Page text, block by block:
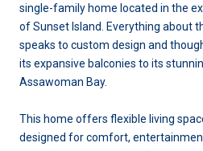
single-family home located in the
of Sunset Island. Everything about
speaks to custom design and
its expansive balconies to its
Assawoman Bay.
This home offers flexible living
designed for comfort,